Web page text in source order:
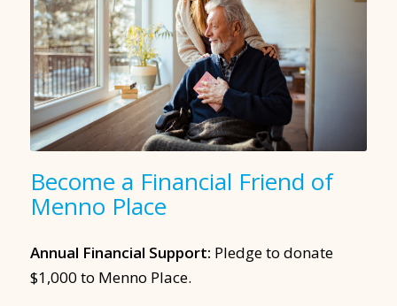
Become a Financial Friend of
Menno Place
Annual Financial Support: Pledge to donate
$1,000 to Menno Place.